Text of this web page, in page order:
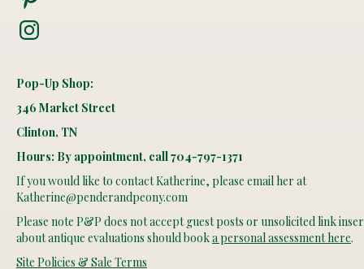
Instagram
Pop-Up Shop:
346 Market Street
Clinton, TN
Hours: By appointment, call 704-797-1371
If you would like to contact Katherine, please email her at
Katherine@penderandpeony.com
Please note P&P does not accept guest posts or unsolicited link
about antique evaluations should booka personal assessment here.
Site Policies & Sale Terms